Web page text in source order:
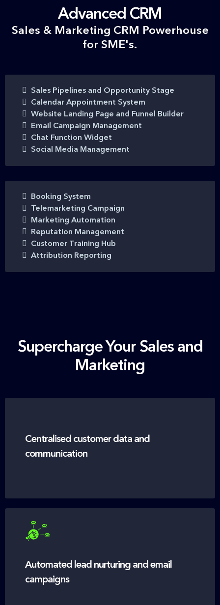
Advanced CRM
Sales & Marketing CRM Powerhouse
for SME's.
Sales Pipelines and Opportunity Stage
Calendar Appointment System
Website Landing Page and Funnel Builder
Email Campaign Management
Chat Function Widget
Social Media Management
Booking System
Telemarketing Campaign
Marketing Automation
Reputation Management
Customer Training Hub
Attribution Reporting
Supercharge Your Sales and
Marketing
Centralised customer data and
communication
Automated lead nurturing and email
campaigns